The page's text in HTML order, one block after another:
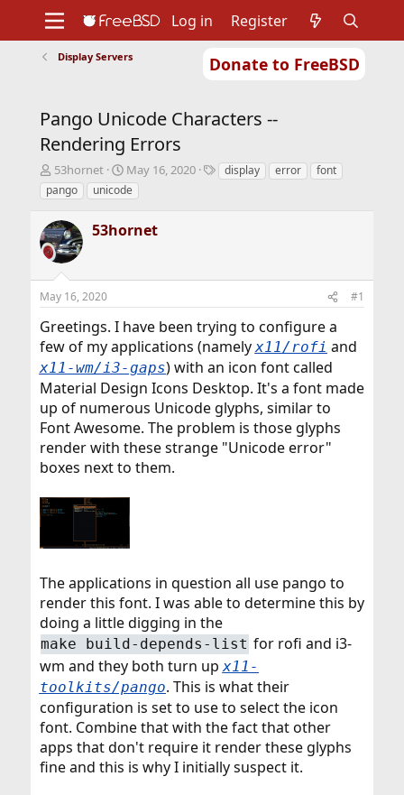
Donate to FreeBSD
Support
Foundation
Log in Register
Display Servers
Pango Unicode Characters --
Rendering Errors
T
h
r
e
a
d
s
t
a
t
e
r
53hornet
S
t
a
t
t
May 16, 2020
Tdisplay error
font
pango
unicode
53hornet
May 16, 2020 #1
Greetings. I have been trying to configure a
few of my applications (namelyx11/rofi and
x11-wm/i3-gaps) with an icon font called
Material Design Icons Desktop. It's a font made
up of numerous Unicode glyphs, similar to
Font Awesome. The problem is those glyphs
render with these strange "Unicode error"
boxes next to them.
The applications in question all use pango to
render this font. I was able to determine this by
doing a little digging in the
make build-depends-list for rofi and i3-
wm and they both turn upx11-
toolkits/pango. This is what their
configuration is set to use to select the icon
font. Combine that with the fact that other
apps that don't require it render these glyphs
fine and this is why I initially suspect it.